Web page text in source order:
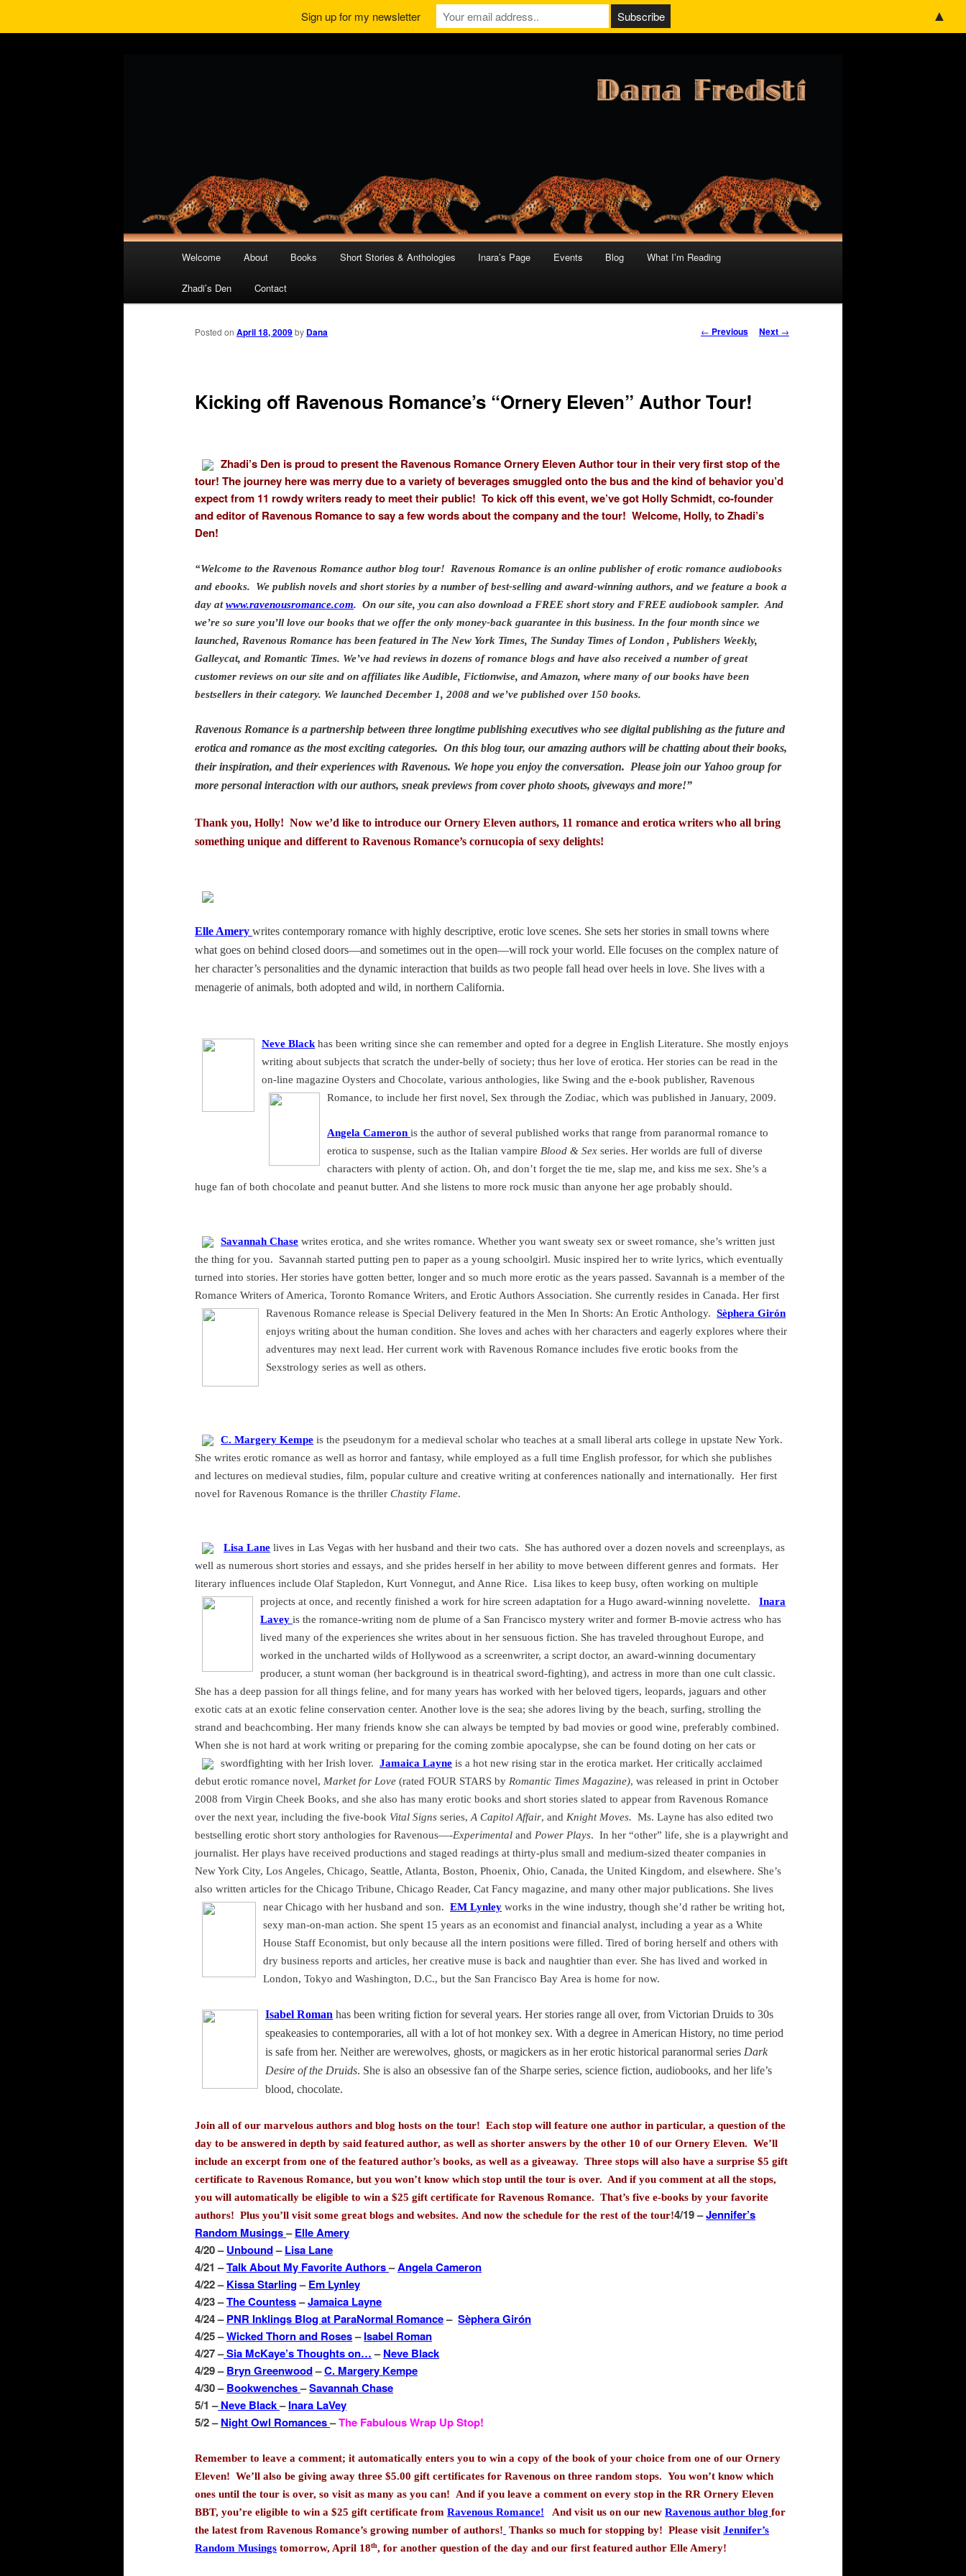
Skip
to
primary
Skip
to
secondary
Welcome About Books Short Stories & Anthologies Inara’s Page Events Blog What I’m Reading
Zhadi’s Den Contact
Post
← Previous Next →
Kicking off Ravenous Romance’s “Ornery Eleven” Author Tour!
Posted onApril 18, 2009by Dana
Zhadi’s Den is proud to present the Ravenous Romance Ornery Eleven Author tour in their very first stop of the
tour! The journey here was merry due to a variety of beverages smuggled onto the bus and the kind of behavior you’d
expect from 11 rowdy writers ready to meet their public! To kick off this event, we’ve got Holly Schmidt, co-founder
and editor of Ravenous Romance to say a few words about the company and the tour! Welcome, Holly, to Zhadi’s
Den!
“Welcome to the Ravenous Romance author blog tour! Ravenous Romance is an online publisher of erotic romance audiobooks
and ebooks. We publish novels and short stories by a number of best-selling and award-winning authors, and we feature a book a
day atwww.ravenousromance.com. On our site, you can also download a FREE short story and FREE audiobook sampler. And
we’re so sure you’ll love our books that we offer the only money-back guarantee in this business. In the four month since we
launched, Ravenous Romance has been featured in The New York Times, The Sunday Times of London , Publishers Weekly,
Galleycat, and Romantic Times. We’ve had reviews in dozens of romance blogs and have also received a number of great
customer reviews on our site and on affiliates like Audible, Fictionwise, and Amazon, where many of our books have been
bestsellers in their category. We launched December 1, 2008 and we’ve published over 150 books.
Ravenous Romance is a partnership between three longtime publishing executives who see digital publishing as the future and
erotica and romance as the most exciting categories. On this blog tour, our amazing authors will be chatting about their books,
their inspiration, and their experiences with Ravenous. We hope you enjoy the conversation. Please join our Yahoo group for
more personal interaction with our authors, sneak previews from cover photo shoots, giveways and more!”
Thank you, Holly! Now we’d like to introduce our Ornery Eleven authors, 11 romance and erotica writers who all bring
something unique and different to Ravenous Romance’s cornucopia of sexy delights!
Elle Amerywrites contemporary romance with highly descriptive, erotic love scenes. She sets her stories in small towns where
what goes on behind closed doors—and sometimes out in the open—will rock your world. Elle focuses on the complex nature of
her character’s personalities and the dynamic interaction that builds as two people fall head over heels in love. She lives with a
menagerie of animals, both adopted and wild, in northernCalifornia.
Neve Black has been writing since she can remember and opted for a degree in English Literature. She mostly enjoys
writing about subjects that scratch the under-belly of society; thus her love of erotica. Her stories can be read in the
on-line magazine Oysters and Chocolate, various anthologies, like Swing and the e-book publisher, Ravenous
Romance, to include her first novel, Sex through the Zodiac, which was published in January, 2009.
Angela Cameron is the author of several published works that range from paranormal romance to
erotica to suspense, such as the Italian vampireBlood & Sex series. Her worlds are full of diverse
characters with plenty of action. Oh, and don’t forget the tie me, slap me, and kiss me sex. She’s a
huge fan of both chocolate and peanut butter. And she listens to more rock music than anyone her age probably should.
Savannah Chase writes erotica, and she writes romance. Whether you want sweaty sex or sweet romance, she’s written just
the thing for you.
Savannah started putting pen to paper as a young schoolgirl. Music inspired her to write lyrics, which eventually
turned into stories. Her stories have gotten better, longer and so much more erotic as the years passed. Savannah is a member of the
Romance Writers of America, Toronto Romance Writers, and Erotic Authors Association. She currently resides inCanada. Her first
Ravenous Romance release is Special Delivery featured in the Men In Shorts: An Erotic Anthology. Sèphera Girón
enjoys writing about the human condition. She loves and aches with her characters and eagerly explores where their
adventures may next lead. Her current work with Ravenous Romance includes five erotic books from the
Sexstrology series as well as others.
C. Margery Kempe is the pseudonym for a medieval scholar who teaches at a small liberal arts college in upstateNew York.
She writes erotic romance as well as horror and fantasy, while employed as a full time English professor, for which she publishes
and lectures on medieval studies, film, popular culture and creative writing at conferences nationally and internationally. Her first
novel for Ravenous Romance is the thrillerChastity Flame.
Lisa Lane lives inLas Vegas with her husband and their two cats.
She has authored over a dozen novels and screenplays, as
well as numerous short stories and essays, and she prides herself in her ability to move between different genres and formats. Her
literary influences include Olaf Stapledon, Kurt Vonnegut, and Anne Rice. Lisa likes to keep busy, often working on multiple
projects at once, and recently finished a work for hire screen adaptation for a Hugo award-winning novelette.
Inara
Laveyis the romance-writing nom de plume of a San Francisco mystery writer and former B-movie actress who has
lived many of the experiences she writes about in her sensuous fiction. She has traveled throughout Europe, and
worked in the uncharted wilds of Hollywood as a screenwriter, a script doctor, an award-winning documentary
producer, a stunt woman (her background is in theatrical sword-fighting), and actress in more than one cult classic.
She has a deep passion for all things feline, and for many years has worked with her beloved tigers, leopards, jaguars and other
exotic cats at an exotic feline conservation center. Another love is the sea; she adores living by the beach, surfing, strolling the
strand and beachcombing. Her many friends know she can always be tempted by bad movies or good wine, preferably combined.
When she is not hard at work writing or preparing for the coming zombie apocalypse, she can be found doting on her cats or
swordfighting with her Irish lover. Jamaica Layne is a hot new rising star in the erotica market. Her critically acclaimed
debut erotic romance novel,Market for Love(rated FOUR STARS by Romantic Times Magazine), was released in print in October
2008 from Virgin Cheek Books, and she also has many erotic books and short stories slated to appear from Ravenous Romance
over the next year, including the five-book Vital Signs series,A Capitol Affair, andKnight Moves. Ms. Layne has also edited two
bestselling erotic short story anthologies for Ravenous—-Experimental andPower Plays. In her “other” life, she is a playwright and
journalist. Her plays have received productions and staged readings at thirty-plus small and medium-sized theater companies in
New York City,Los Angeles,Chicago, Seattle,Atlanta,Boston,Phoenix,Ohio,Canada, theUnited Kingdom, and elsewhere. She’s
also written articles for the Chicago Tribune, Chicago Reader, Cat Fancy magazine, and many other major publications. She lives
nearChicago with her husband and son. EM Lynley works in the wine industry, though she’d rather be writing hot,
sexy man-on-man action. She spent 15 years as an economist and financial analyst, including a year as a White
House Staff Economist, but only because all the intern positions were filled. Tired of boring herself and others with
dry business reports and articles, her creative muse is back and naughtier than ever. She has lived and worked in
London,Tokyo andWashington,D.C., but the San Francisco Bay Area is home for now.
Isabel Roman has been writing fiction for several years. Her stories range all over, from Victorian Druids to 30s
speakeasies to contemporaries, all with a lot of hot monkey sex. With a degree in American History, no time period
is safe from her. Neither are werewolves, ghosts, or magickers as in her erotic historical paranormal series Dark
Desire of the Druids. She is also an obsessive fan of the Sharpe series, science fiction, audiobooks, and her life’s
blood, chocolate.
Join all of our marvelous authors and blog hosts on the tour! Each stop will feature one author in particular, a question of the
day to be answered in depth by said featured author, as well as shorter answers by the other 10 of our Ornery Eleven. We’ll
include an excerpt from one of the featured author’s books, as well as a giveaway. Three stops will also have a surprise $5 gift
certificate to Ravenous Romance, but you won’t know which stop until the tour is over. And if you comment at all the stops,
you will automatically be eligible to win a $25 gift certificate for Ravenous Romance. That’s five e-books by your favorite
authors! Plus you’ll visit some great blogs and websites. And now the schedule for the rest of the tour!4/19 –Jennifer’s
Random Musings–Elle Amery
4/20 –Unbound–Lisa Lane
4/21 –Talk About My Favorite Authors–Angela Cameron
4/22 –Kissa Starling–Em Lynley
4/23 –The Countess–Jamaica Layne
4/24 –PNR Inklings Blog at ParaNormal Romance–Sèphera Girón
4/25 –Wicked Thorn and Roses–Isabel Roman
4/27 –Sia McKaye’s Thoughts on…–Neve Black
4/29 –Bryn Greenwood–C. Margery Kempe
4/30 –Bookwenches–Savannah Chase
5/1 –Neve Black–Inara LaVey
5/2 –Night Owl Romances–The Fabulous Wrap Up Stop!
Remember to leave a comment; it automatically enters you to win a copy of the book of your choice from one of our Ornery
Eleven! We’ll also be giving away three $5.00 gift certificates for Ravenous on three random stops. You won’t know which
ones until the tour is over, so visit as many as you can!
And if you leave a comment on every stop in the RR Ornery Eleven
BBT, you’re eligible to win a $25 gift certificate fromRavenous Romance! And visit us on our newRavenous author blogfor
the latest from Ravenous Romance’s growing number of authors! Thanks so much for stopping by! Please visit Jennifer’s
Random Musings tomorrow, April 18th, for another question of the day and our first featured author Elle Amery!
Sign up for my newsletter ▲